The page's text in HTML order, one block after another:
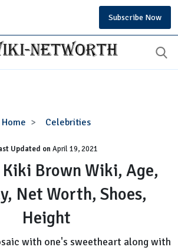
Subscribe Now
Home Celebrities
Sunshine
Brown
Age,
Birthday,
Worth,
Shoes,
Updated onApril 19, 2021
Brown Wiki, Age,
Net Worth, Shoes,
Height
with one's sweetheart along with